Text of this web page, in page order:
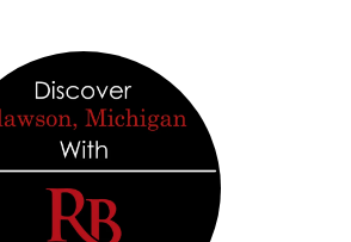
LOAD ALL PHOTOS